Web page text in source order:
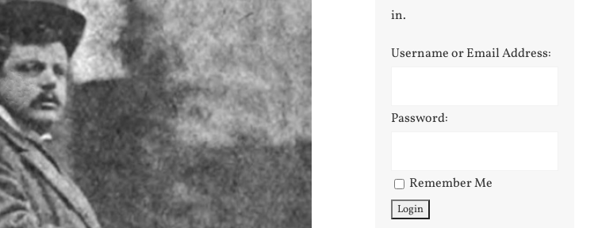
in.
Username or Email Address:
Password:
Remember Me